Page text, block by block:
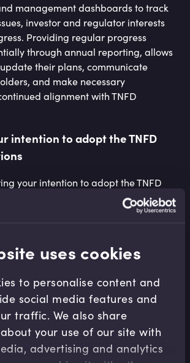
uses cookies
to personalise content and
social media features and
traffic. We also share
your use of our site with
advertising and analytics
management dashboards to track
investor and regulator interests
Providing regular progress
through annual reporting, allows
their plans, communicate
and make necessary
alignment with TNFD
intention to adopt the TNFD
your intention to adopt the TNFD
signals your organization’s
related issues. This public